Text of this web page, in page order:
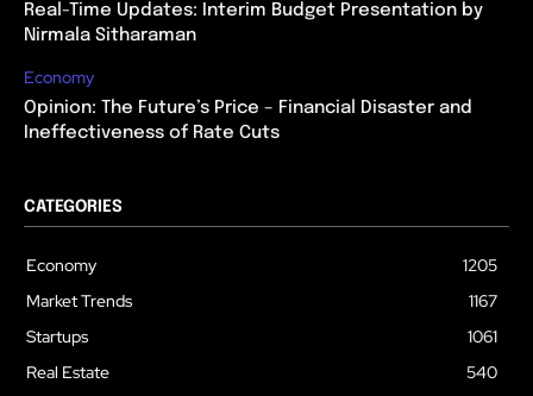
Real-Time Updates: Interim Budget Presentation by
Nirmala Sitharaman
Economy
Opinion: The Future’s Price – Financial Disaster and
Ineffectiveness of Rate Cuts
CATEGORIES
Economy
1205
Market Trends
1167
Startups
1061
Real Estate
540